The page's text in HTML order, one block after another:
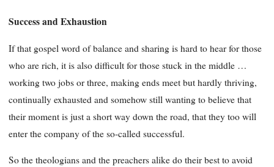
Success and Exhaustion
If that gospel word of balance and sharing is hard to hear for those
who are rich, it is also difficult for those stuck in the middle …
working two jobs or three, making ends meet but hardly thriving,
continually exhausted and somehow still wanting to believe that
their moment is just a short way down the road, that they too will
enter the company of the so-called successful.
So the theologians and the preachers alike do their best to avoid